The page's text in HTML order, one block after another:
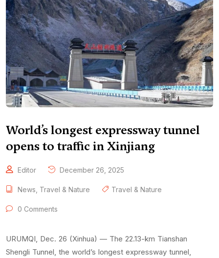
World’s longest expressway tunnel
opens to traffic in Xinjiang
Editor December 26, 2025
News, Travel & Nature Travel & Nature
0 Comments
URUMQI, Dec. 26 (Xinhua) — The 22.13-km Tianshan
Shengli Tunnel, the world’s longest expressway tunnel,